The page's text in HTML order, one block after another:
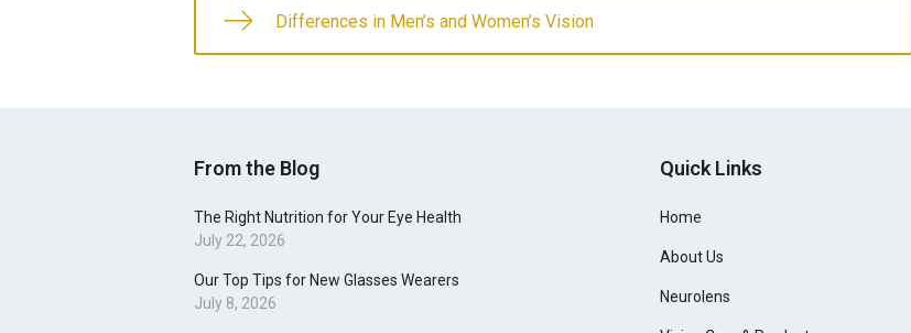
Differences in Men’s and Women’s Vision
From the Blog
The Right Nutrition for Your Eye Health
July 22, 2026
Our Top Tips for New Glasses Wearers
July 8, 2026
Quick Links
Home
About Us
Neurolens